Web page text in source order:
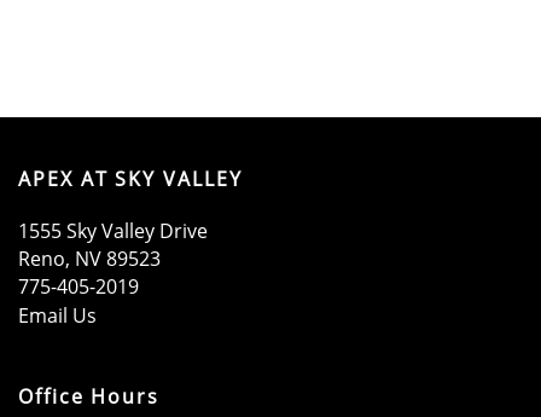
FLOOR PLANS
GALLERY
APEX AT SKY VALLEY
1555 Sky Valley Drive
Reno, NV89523
775-405-2019
Email Us
Office Hours